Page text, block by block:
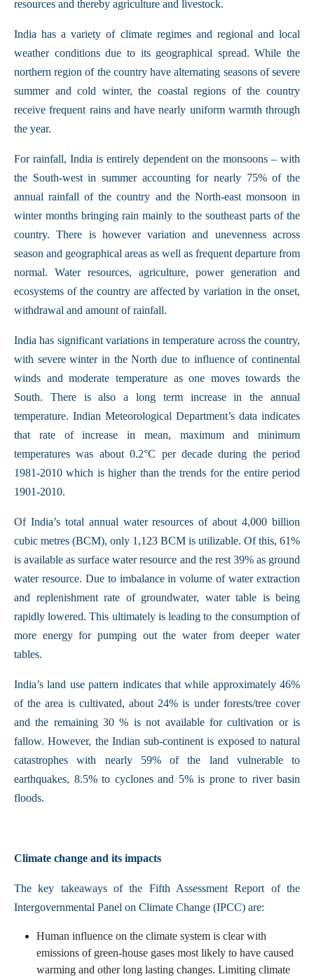
resources and thereby agriculture and livestock.
India has a variety of climate regimes and regional and local
weather conditions due to its geographical spread. While the
northern region of the country have alternating seasons of severe
summer and cold winter, the coastal regions of the country
receive frequent rains and have nearly uniform warmth through
the year.
For rainfall, India is entirely dependent on the monsoons – with
the South-west in summer accounting for nearly 75% of the
annual rainfall of the country and the North-east monsoon in
winter months bringing rain mainly to the southeast parts of the
country. There is however variation and unevenness across
season and geographical areas as well as frequent departure from
normal. Water resources, agriculture, power generation and
ecosystems of the country are affected by variation in the onset,
withdrawal and amount of rainfall.
India has significant variations in temperature across the country,
with severe winter in the North due to influence of continental
winds and moderate temperature as one moves towards the
South. There is also a long term increase in the annual
temperature. Indian Meteorological Department’s data indicates
that rate of increase in mean, maximum and minimum
temperatures was about 0.2°C per decade during the period
1981-2010 which is higher than the trends for the entire period
1901-2010.
Of India’s total annual water resources of about 4,000 billion
cubic metres (BCM), only 1,123 BCM is utilizable. Of this, 61%
is available as surface water resource and the rest 39% as ground
water resource. Due to imbalance in volume of water extraction
and replenishment rate of groundwater, water table is being
rapidly lowered. This ultimately is leading to the consumption of
more energy for pumping out the water from deeper water
tables.
India’s land use pattern indicates that while approximately 46%
of the area is cultivated, about 24% is under forests/tree cover
and the remaining 30 % is not available for cultivation or is
fallow. However, the Indian sub-continent is exposed to natural
catastrophes with nearly 59% of the land vulnerable to
earthquakes, 8.5% to cyclones and 5% is prone to river basin
floods.
Climate change and its impacts
The key takeaways of the Fifth Assessment Report of the
Intergovernmental Panel on Climate Change (IPCC) are:
Human influence on the climate system is clear with
emissions of green-house gases most likely to have caused
warming and other long lasting changes. Limiting climate